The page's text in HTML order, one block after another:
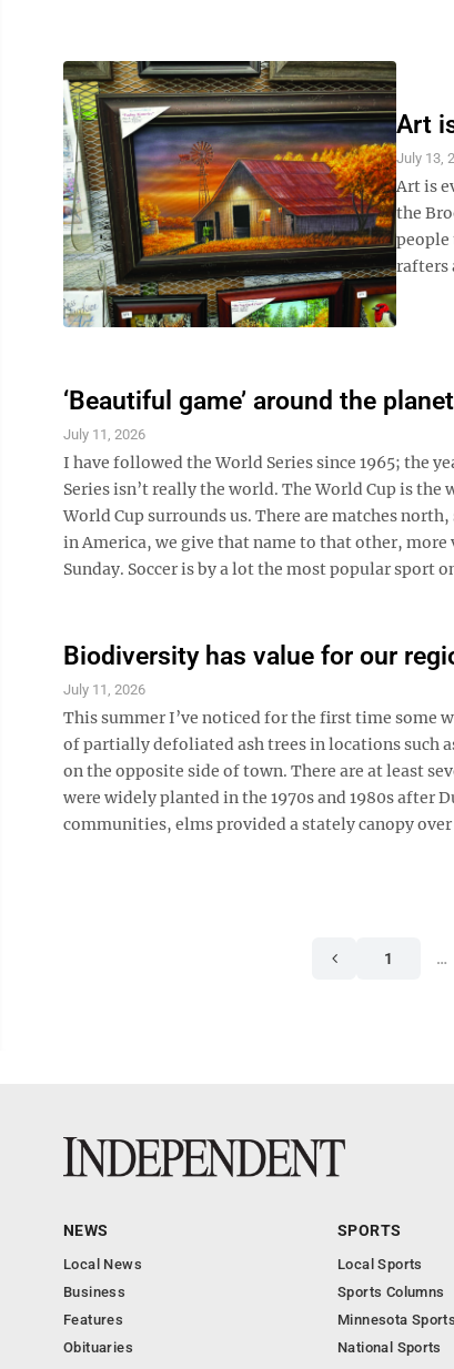
Art
July 13,
Art is
the
people
rafters
‘Beautiful game’ around the planet
July 11, 2026
I have followed the World Series since 1965; the
Series isn’t really the world. The World Cup is
World Cup surrounds us. There are matches
in America, we give that name to that other,
Sunday. Soccer is by a lot the most popular sport
Biodiversity has value for our
July 11, 2026
This summer I’ve noticed for the first time some
of partially defoliated ash trees in locations such
on the opposite side of town. There are at least
were widely planted in the 1970s and 1980s after
communities, elms provided a stately canopy
1 …
NEWS
Local News
Business
Features
Obituaries
SPORTS
Local Sports
Sports Columns
Minnesota Sports
National Sports